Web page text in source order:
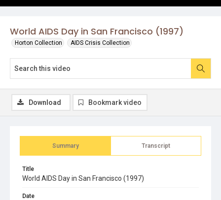
World AIDS Day in San Francisco (1997)
Horton Collection AIDS Crisis Collection
Summary Transcript
Title
World AIDS Day in San Francisco (1997)
Date
Download Bookmark video